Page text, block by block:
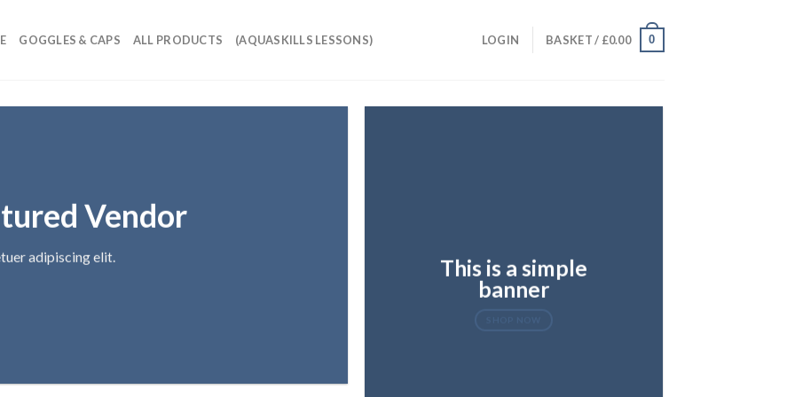
GOGGLES & CAPS ALL PRODUCTS (AQUASKILLS LESSONS) LOGIN BASKET / £0.00 0
Vendor
adipiscing elit.
This is a simple
banner